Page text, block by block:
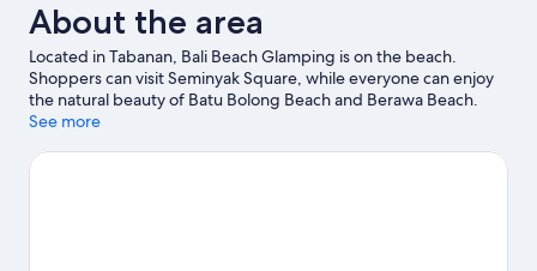
About the area
Located in Tabanan, Bali Beach Glamping is on the beach.
Shoppers can visit Seminyak Square, while everyone can enjoy
the natural beauty of Batu Bolong Beach and Berawa Beach.
Tanah Lot Temple and Double Six Beach are two other places to
the area for outdoor excitement like horse riding.
See more